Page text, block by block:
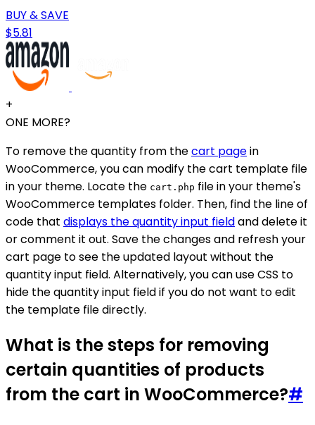
BUY & SAVE
$5.81
+
ONE MORE?
To remove the quantity from thecart pagein
WooCommerce, you can modify the cart template file
in your theme. Locate the cart.php file in your theme's
WooCommerce templates folder. Then, find the line of
code that displays the quantity input fieldand delete it
or comment it out. Save the changes and refresh your
cart page to see the updated layout without the
quantity input field. Alternatively, you can use CSS to
hide the quantity input field if you do not want to edit
the template file directly.
What is the steps for removing
certain quantities of products
from the cart in WooCommerce?#